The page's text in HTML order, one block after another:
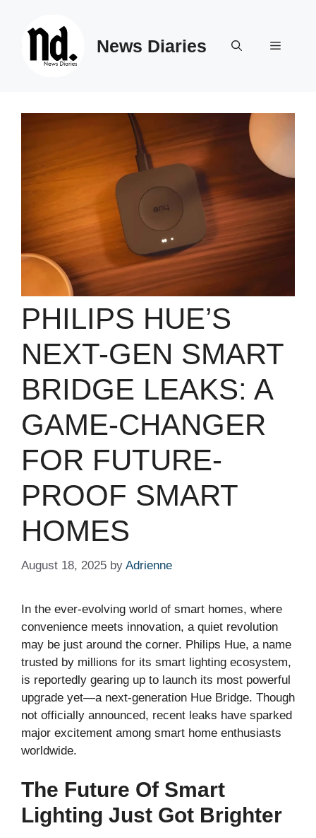
News Diaries Menu
PHILIPS HUE’S
NEXT-GEN SMART
BRIDGE LEAKS: A
GAME-CHANGER
FOR FUTURE-
PROOF SMART
HOMES
August 18, 2025 by Adrienne
In the ever-evolving world of smart homes, where
convenience meets innovation, a quiet revolution
may be just around the corner. Philips Hue, a name
trusted by millions for its smart lighting ecosystem,
is reportedly gearing up to launch its most powerful
upgrade yet—a next-generation Hue Bridge. Though
not officially announced, recent leaks have sparked
major excitement among smart home enthusiasts
worldwide.
The Future Of Smart
Lighting Just Got Brighter